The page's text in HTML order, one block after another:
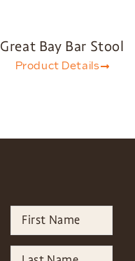
Great Bay Bar Stool
Product Details